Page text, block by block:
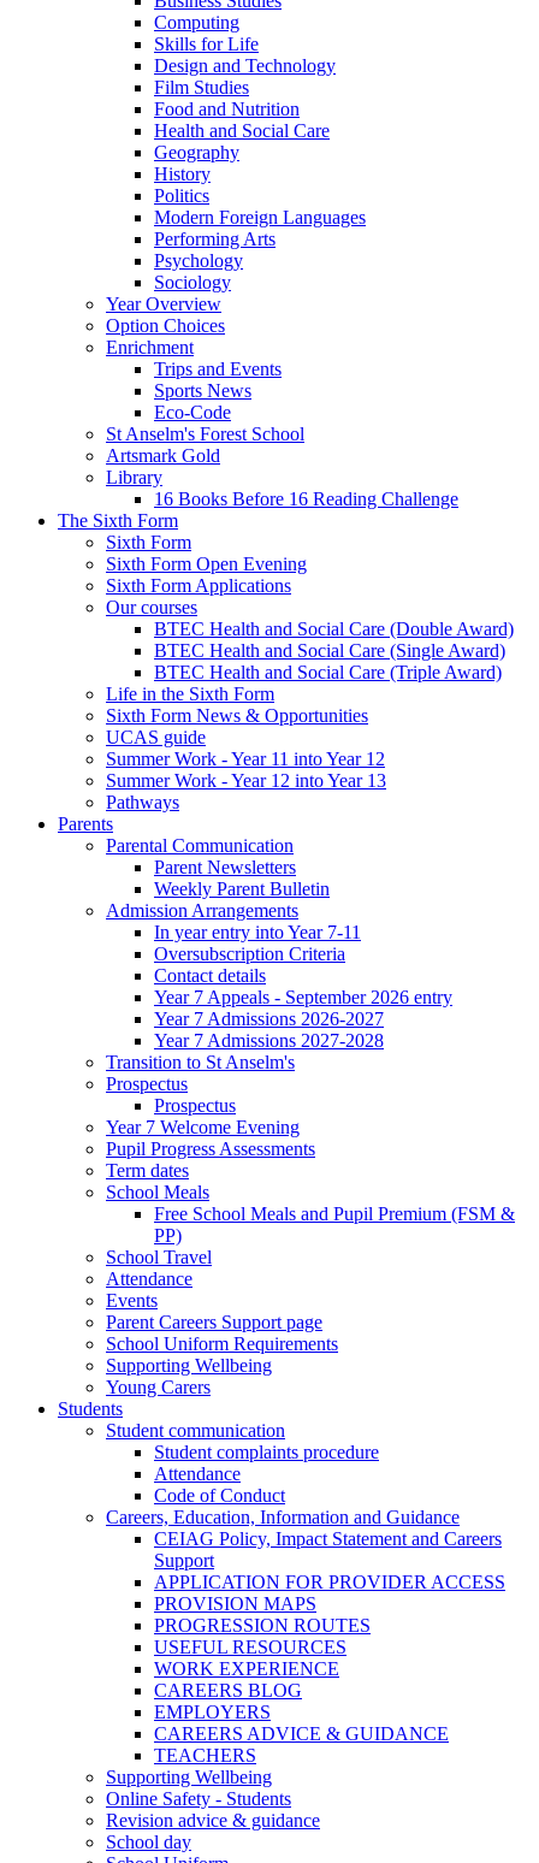
Computing
Skills for Life
Design and Technology
Film Studies
Food and Nutrition
Health and Social Care
Geography
History
Politics
Modern Foreign Languages
Performing Arts
Psychology
Sociology
Year Overview
Option Choices
Enrichment
Trips and Events
Sports News
Eco-Code
St Anselm's Forest School
Artsmark Gold
Library
16 Books Before 16 Reading Challenge
The Sixth Form
Sixth Form
Sixth Form Open Evening
Sixth Form Applications
Our courses
BTEC Health and Social Care (Double Award)
BTEC Health and Social Care (Single Award)
BTEC Health and Social Care (Triple Award)
Life in the Sixth Form
Sixth Form News & Opportunities
UCAS guide
Summer Work - Year 11 into Year 12
Summer Work - Year 12 into Year 13
Pathways
Parents
Parental Communication
Parent Newsletters
Weekly Parent Bulletin
Admission Arrangements
In year entry into Year 7-11
Oversubscription Criteria
Contact details
Year 7 Appeals - September 2026 entry
Year 7 Admissions 2026-2027
Year 7 Admissions 2027-2028
Transition to St Anselm's
Prospectus
Prospectus
Year 7 Welcome Evening
Pupil Progress Assessments
Term dates
School Meals
Free School Meals and Pupil Premium (FSM &
PP)
School Travel
Attendance
Events
Parent Careers Support page
School Uniform Requirements
Supporting Wellbeing
Young Carers
Students
Student communication
Student complaints procedure
Attendance
Code of Conduct
Careers, Education, Information and Guidance
CEIAG Policy, Impact Statement and Careers
Support
APPLICATION FOR PROVIDER ACCESS
PROVISION MAPS
PROGRESSION ROUTES
USEFUL RESOURCES
WORK EXPERIENCE
CAREERS BLOG
EMPLOYERS
CAREERS ADVICE & GUIDANCE
TEACHERS
Supporting Wellbeing
Online Safety - Students
Revision advice & guidance
School day